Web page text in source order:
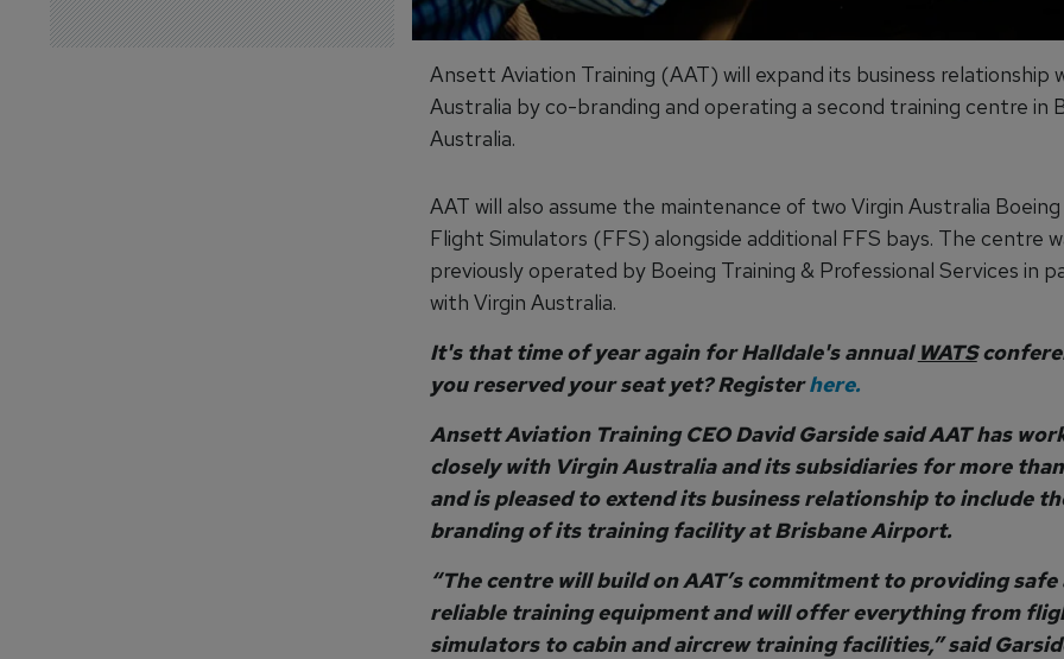
Ansett Aviation Training (AAT) will expand its business relationship
Australia by co-branding and operating a second training centre in
Australia.
AAT will also assume the maintenance of two Virgin Australia
Flight Simulators (FFS) alongside additional FFS bays. The centre
previously operated by Boeing Training & Professional Services in
with Virgin Australia.
It's that time of year again for Halldale's annual WATS
you reserved your seat yet? Registerhere.
Ansett Aviation Training CEO David Garside said AAT has
closely with Virgin Australia and its subsidiaries for more than
and is pleased to extend its business relationship to include
branding of its training facility at Brisbane Airport.
“The centre will build on AAT’s commitment to providing safe
reliable training equipment and will offer everything from
simulators to cabin and aircrew training facilities,” said